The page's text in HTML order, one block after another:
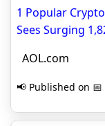
1 Popular
Sees Surging
AOL.com
📢 Published on